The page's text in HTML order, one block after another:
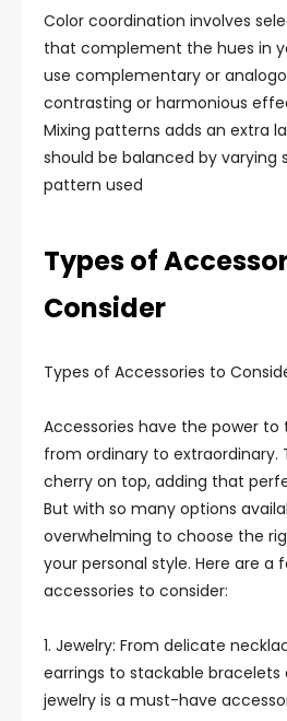
Color coordination involves
that complement the hues in
use complementary or
contrasting or harmonious
Mixing patterns adds an extra
should be balanced by varying
pattern used
Types of
Consider
Types of Accessories to
Accessories have the power
from ordinary to extraordinary.
cherry on top, adding that
But with so many options
overwhelming to choose the
your personal style. Here are a
accessories to consider:
1. Jewelry: From delicate
earrings to stackable bracelets
jewelry is a must-have